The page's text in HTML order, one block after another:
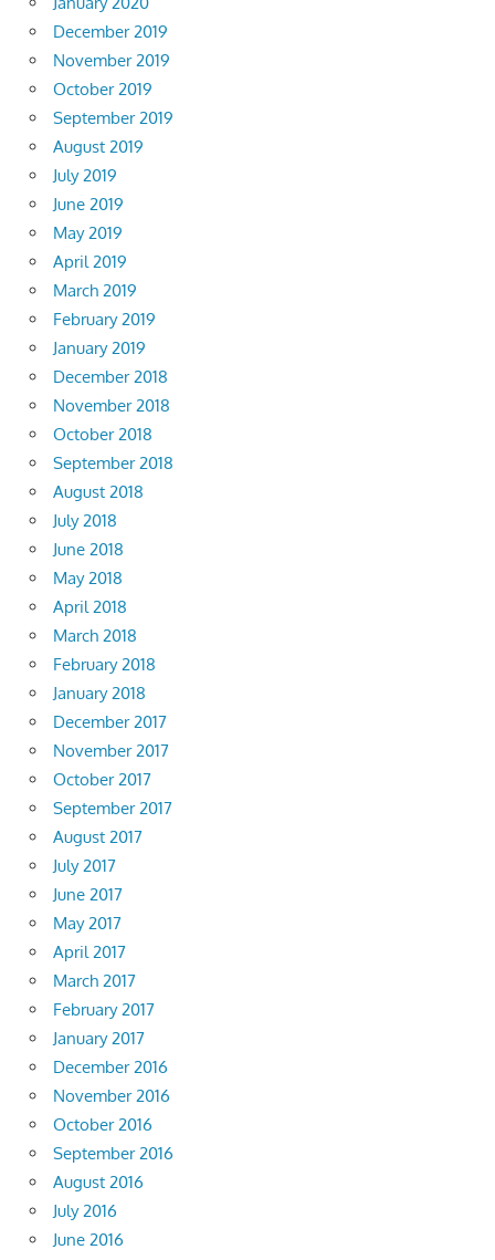
December 2019
November 2019
October 2019
September 2019
August 2019
July 2019
June 2019
May 2019
April 2019
March 2019
February 2019
January 2019
December 2018
November 2018
October 2018
September 2018
August 2018
July 2018
June 2018
May 2018
April 2018
March 2018
February 2018
January 2018
December 2017
November 2017
October 2017
September 2017
August 2017
July 2017
June 2017
May 2017
April 2017
March 2017
February 2017
January 2017
December 2016
November 2016
October 2016
September 2016
August 2016
July 2016
June 2016